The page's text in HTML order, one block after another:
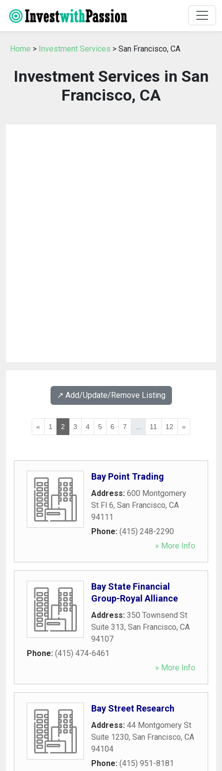
Home > Investment Services > San Francisco, CA
Investment Services in San
Francisco, CA
↗️ Add/Update/Remove Listing
« 1 2 3 4 5 6 7 11 12 »
Bay Point Trading
Address: 600 Montgomery
St Fl 6, San Francisco, CA
94111
Phone: (415) 248-2290
» More Info
Bay State Financial
Group-Royal Alliance
Address: 350 Townsend St
Suite 313, San Francisco, CA
94107
Phone: (415) 474-6461
» More Info
Bay Street Research
Address: 44 Montgomery St
Suite 1230, San Francisco, CA
94104
Phone: (415) 951-8181